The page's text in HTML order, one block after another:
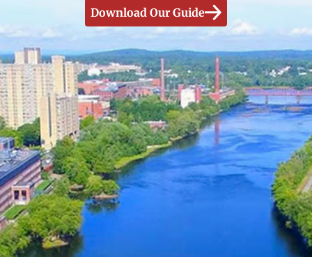
Download Our Guide